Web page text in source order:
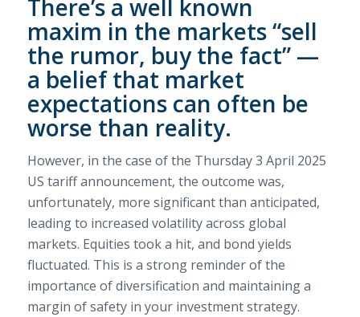
There’s a well known
maxim in the markets “sell
the rumor, buy the fact” —
a belief that market
expectations can often be
worse than reality.
However, in the case of the Thursday 3 April 2025
US tariff announcement, the outcome was,
unfortunately, more significant than anticipated,
leading to increased volatility across global
markets. Equities took a hit, and bond yields
fluctuated. This is a strong reminder of the
importance of diversification and maintaining a
margin of safety in your investment strategy.